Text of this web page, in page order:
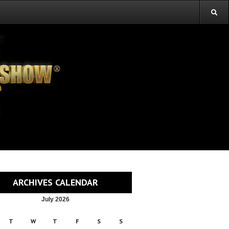
ARCHIVES CALENDAR
July 2026
T W T F S S